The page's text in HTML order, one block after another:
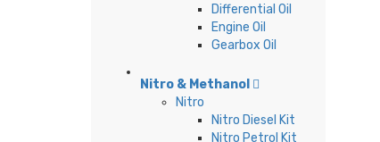
Differential Oil
Engine Oil
Gearbox Oil
Nitro & Methanol
Nitro
Nitro Diesel Kit
Nitro Petrol Kit